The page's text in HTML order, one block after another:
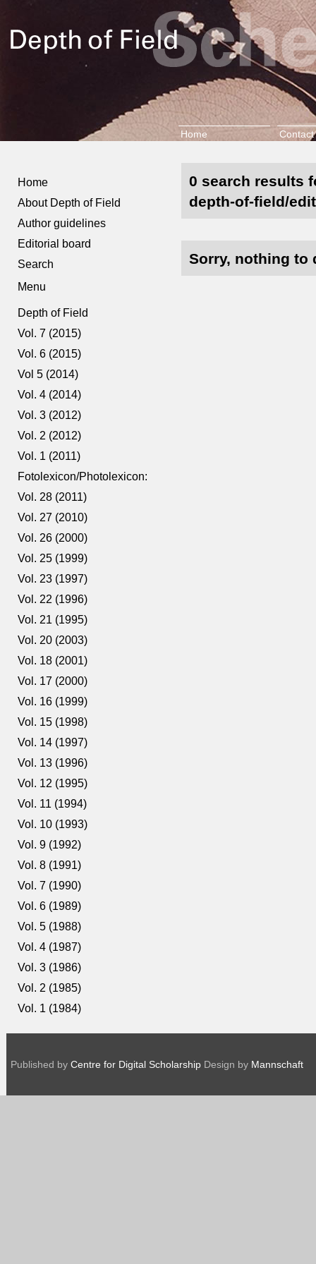
Home Contact
Home
About Depth of Field
Author guidelines
Editorial board
Search
Menu
Depth of Field
Vol. 7 (2015)
Vol. 6 (2015)
Vol 5 (2014)
Vol. 4 (2014)
Vol. 3 (2012)
Vol. 2 (2012)
Vol. 1 (2011)
Fotolexicon/Photolexicon:
Vol. 28 (2011)
Vol. 27 (2010)
Vol. 26 (2000)
Vol. 25 (1999)
Vol. 23 (1997)
Vol. 22 (1996)
Vol. 21 (1995)
Vol. 20 (2003)
Vol. 18 (2001)
Vol. 17 (2000)
Vol. 16 (1999)
Vol. 15 (1998)
Vol. 14 (1997)
Vol. 13 (1996)
Vol. 12 (1995)
Vol. 11 (1994)
Vol. 10 (1993)
Vol. 9 (1992)
Vol. 8 (1991)
Vol. 7 (1990)
Vol. 6 (1989)
Vol. 5 (1988)
Vol. 4 (1987)
Vol. 3 (1986)
Vol. 2 (1985)
Vol. 1 (1984)
0 search results
depth-of-field/
Sorry, nothing to
Published by Centre for Digital Scholarship Design by Mannschaft